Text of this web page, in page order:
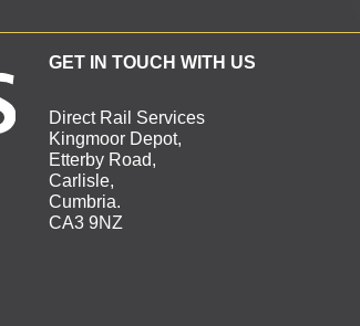
GET IN TOUCH WITH US
Direct Rail Services
Kingmoor Depot,
Etterby Road,
Carlisle,
Cumbria.
CA3 9NZ